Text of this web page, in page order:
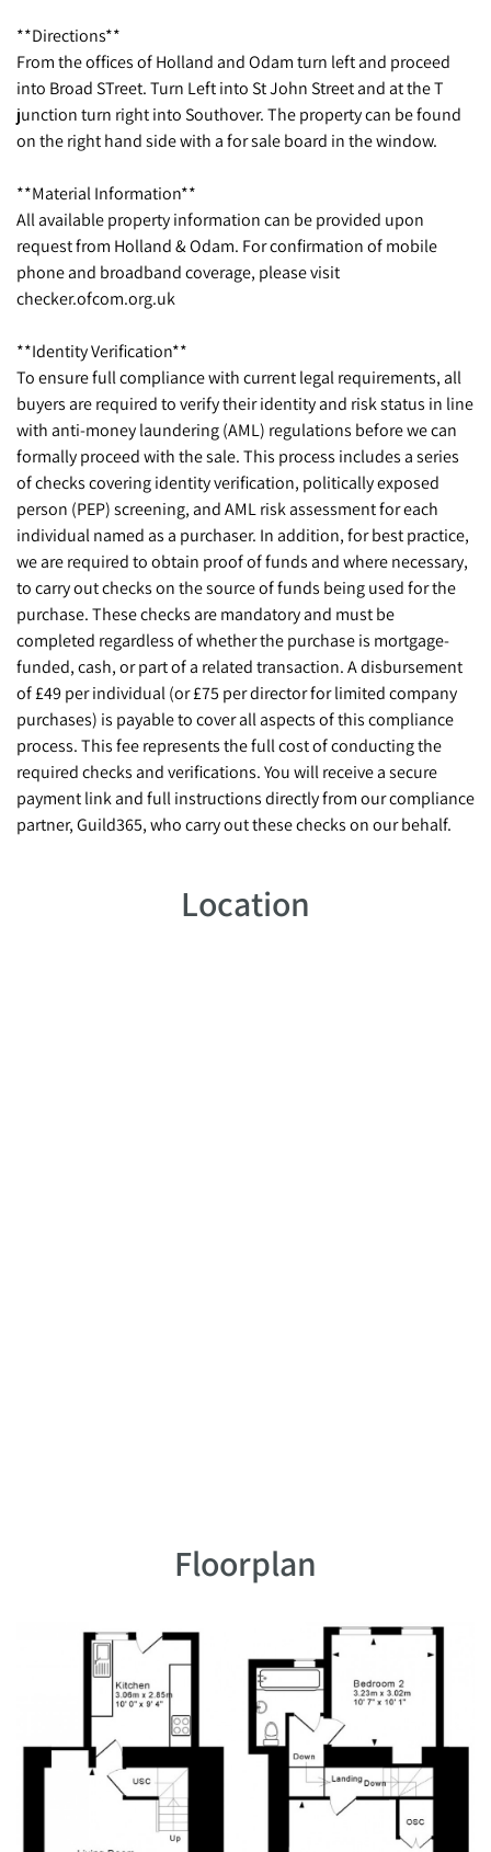
**Directions**
From the offices of Holland and Odam turn left and proceed
into Broad STreet. Turn Left into St John Street and at the T
junction turn right into Southover. The property can be found
on the right hand side with a for sale board in the window.
**Material Information**
All available property information can be provided upon
request from Holland & Odam. For confirmation of mobile
phone and broadband coverage, please visit
checker.ofcom.org.uk
**Identity Verification**
To ensure full compliance with current legal requirements, all
buyers are required to verify their identity and risk status in line
with anti-money laundering (AML) regulations before we can
formally proceed with the sale. This process includes a series
of checks covering identity verification, politically exposed
person (PEP) screening, and AML risk assessment for each
individual named as a purchaser. In addition, for best practice,
we are required to obtain proof of funds and where necessary,
to carry out checks on the source of funds being used for the
purchase. These checks are mandatory and must be
completed regardless of whether the purchase is mortgage-
funded, cash, or part of a related transaction. A disbursement
of £49 per individual (or £75 per director for limited company
purchases) is payable to cover all aspects of this compliance
process. This fee represents the full cost of conducting the
required checks and verifications. You will receive a secure
payment link and full instructions directly from our compliance
partner, Guild365, who carry out these checks on our behalf.
Location
Floorplan